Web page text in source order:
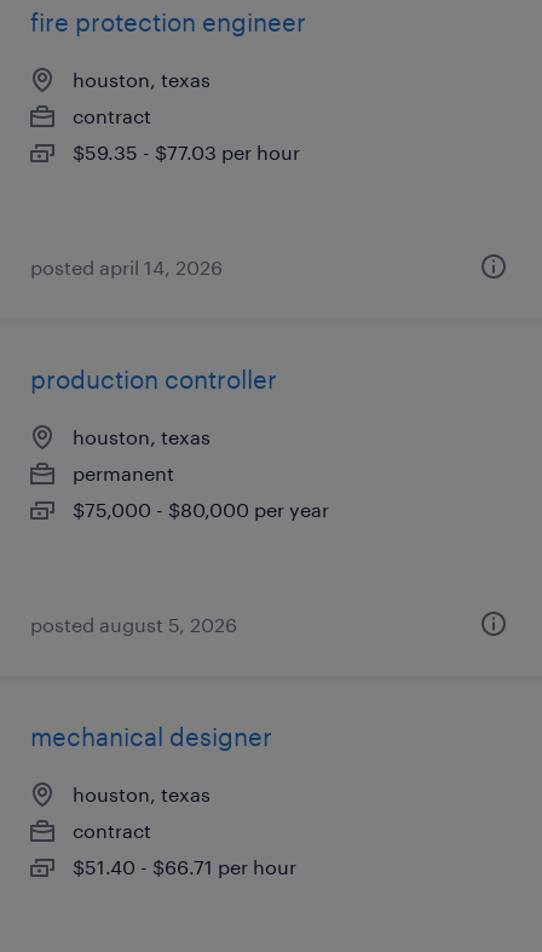
fire protection engineer
houston, texas
contract
$59.35 - $77.03 per hour
posted april 14, 2026
production controller
houston, texas
permanent
$75,000 - $80,000 per year
posted august 5, 2026
mechanical designer
houston, texas
contract
$51.40 - $66.71 per hour